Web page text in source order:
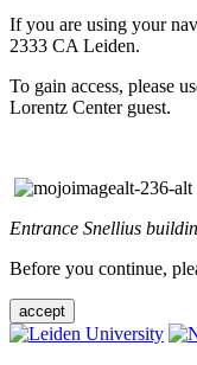
If you are using your
2333 CA Leiden.
To gain access, please
Lorentz Center guest.
Entrance Snellius
Before you continue,
accept